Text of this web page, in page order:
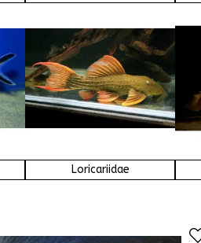
Loricariidae